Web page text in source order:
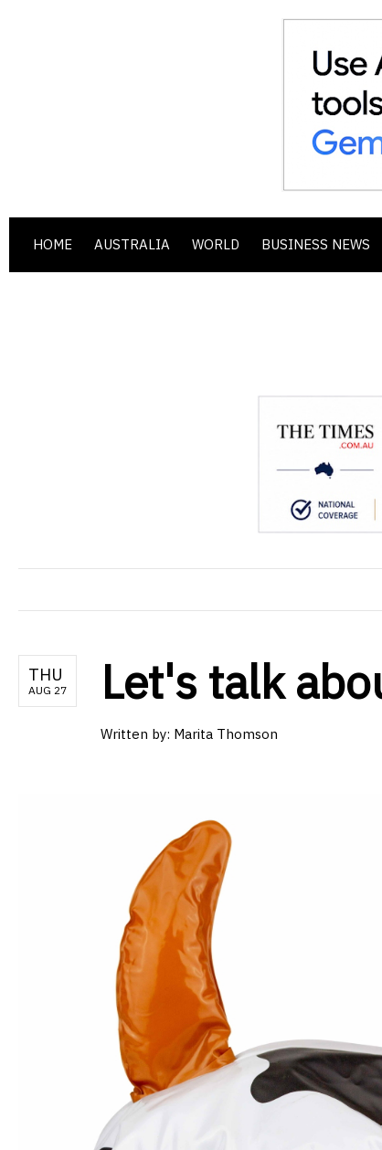
HOME AUSTRALIA WORLD BUSINESS NEWS
THU
AUG 27 Let's talk
Written by: Marita Thomson